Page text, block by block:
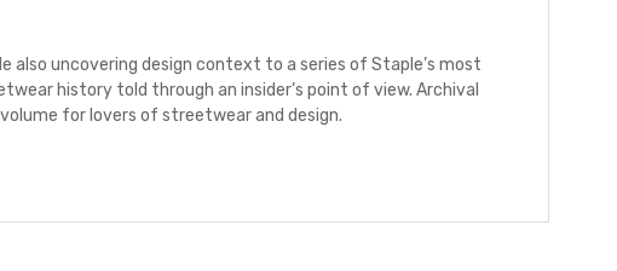
also uncovering design context to a series of Staple’s most
history told through an insider’s point of view. Archival
for lovers of streetwear and design.